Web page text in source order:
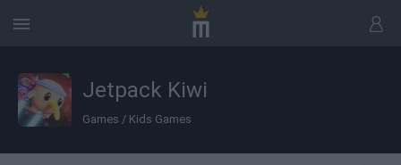
Jetpack Kiwi
Games / Kids Games